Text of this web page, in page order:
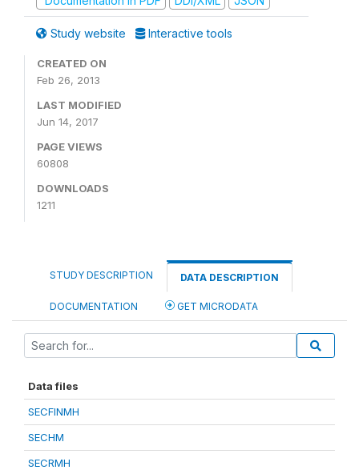
Study website Interactive tools
CREATED ON
Feb 26, 2013
LAST MODIFIED
Jun 14, 2017
PAGE VIEWS
60808
DOWNLOADS
1211
STUDY DESCRIPTION DATA DESCRIPTION
DOCUMENTATION GET MICRODATA
Data files
SECFINMH
SECHM
SECRMH